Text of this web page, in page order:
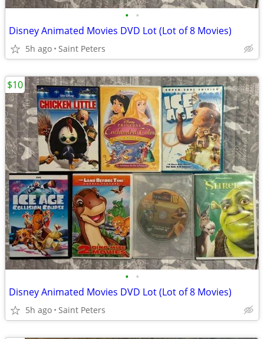
• •
Disney Animated Movies DVD Lot (Lot of 8 Movies)
5h ago Saint Peters
• •
Disney Animated Movies DVD Lot (Lot of 8 Movies)
5h ago Saint Peters
$10